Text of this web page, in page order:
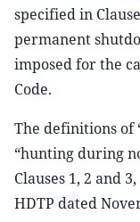
specified in
permanent
imposed for the
Code.
The definitions of
“hunting during
Clauses 1, 2 and
HDTP dated